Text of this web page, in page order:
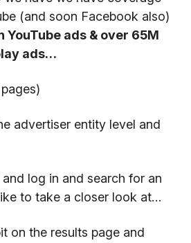
(and soon Facebook also)
YouTube ads & over 65M
ads…
advertiser entity level and
log in and search for an
to take a closer look at…
on the results page and